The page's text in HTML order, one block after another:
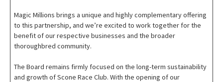
Magic Millions brings a unique and highly complementary offering
to this partnership, and we’re excited to work together for the
benefit of our respective businesses and the broader
thoroughbred community.
The Board remains firmly focused on the long-term sustainability
and growth of Scone Race Club. With the opening of our